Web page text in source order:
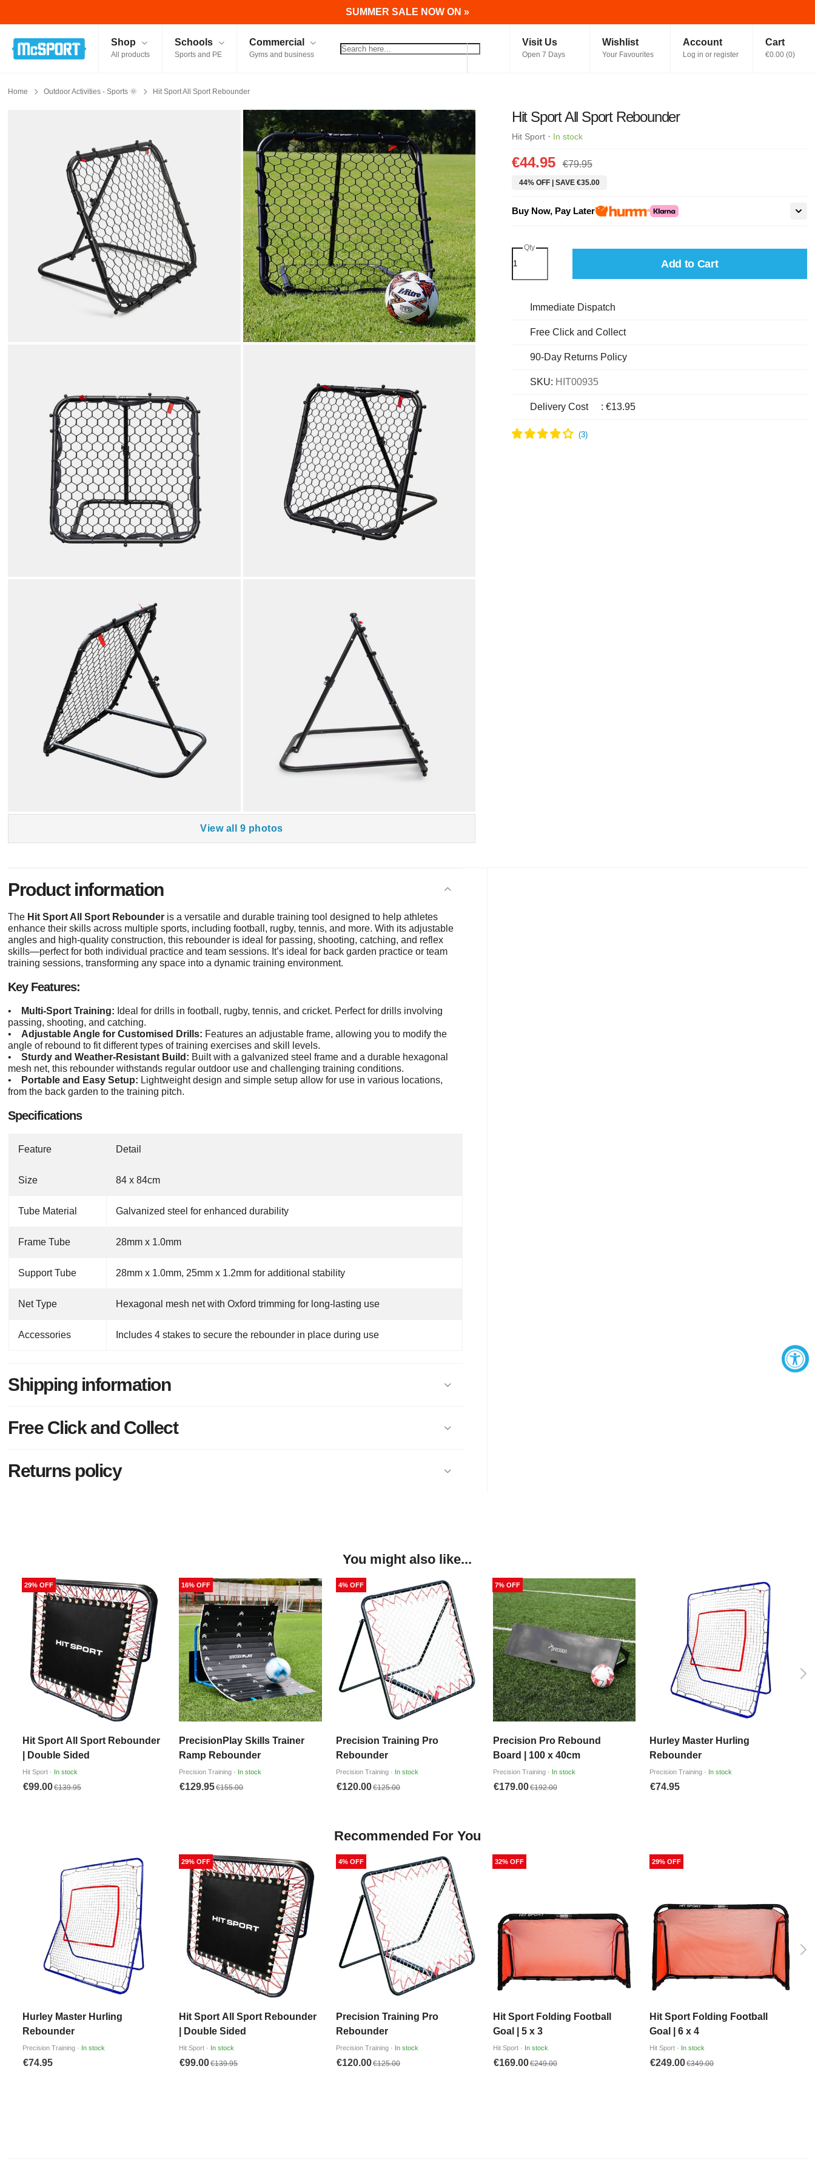
SUMMER SALE NOW ON »
McSport - Sports & Fitness Equipment Ireland
Shop
All products
Schools
Sports and PE
Commercial
Gyms and business
Visit Us
Open 7 Days
Wishlist
Your Favourites
Account
Log in or register
Cart
€0.00 (0)
Home Outdoor Activities - Sports 🌞 Hit Sport All Sport Rebounder
View all 9 photos
Hit Sport All Sport Rebounder
Hit Sport· In stock
€44.95 €79.95
44% OFF | SAVE €35.00
Buy Now, Pay Later
Qty
Add to Cart
Immediate Dispatch
Free Click and Collect
90-Day Returns Policy
SKU: HIT00935
Delivery Cost : €13.95
Product information
The Hit Sport All Sport Rebounder is a versatile and durable training tool designed to help athletes
enhance their skills across multiple sports, including football, rugby, tennis, and more. With its adjustable
angles and high-quality construction, this rebounder is ideal for passing, shooting, catching, and reflex
skills—perfect for both individual practice and team sessions. It’s ideal for back garden practice or team
training sessions, transforming any space into a dynamic training environment.
Key Features:
• Multi-Sport Training: Ideal for drills in football, rugby, tennis, and cricket. Perfect for drills involving
passing, shooting, and catching.
•
Adjustable Angle for Customised Drills: Features an adjustable frame, allowing you to modify the
angle of rebound to fit different types of training exercises and skill levels.
•
Sturdy and Weather-Resistant Build: Built with a galvanized steel frame and a durable hexagonal
mesh net, this rebounder withstands regular outdoor use and challenging training conditions.
•
Portable and Easy Setup: Lightweight design and simple setup allow for use in various locations,
from the back garden to the training pitch.
Specifications
Feature Detail
Size 84 x 84cm
Tube Material Galvanized steel for enhanced durability
Frame Tube 28mm x 1.0mm
Support Tube 28mm x 1.0mm, 25mm x 1.2mm for additional stability
Net Type Hexagonal mesh net with Oxford trimming for long-lasting use
Accessories Includes 4 stakes to secure the rebounder in place during use
Shipping information
Free Click and Collect
Returns policy